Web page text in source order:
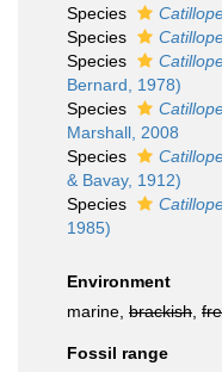
Species
Species
Species
Bernard, 1978)
Species
Marshall, 2008
Species
& Bavay, 1912)
Species
1985)
Environment
marine, brackish
Fossil range